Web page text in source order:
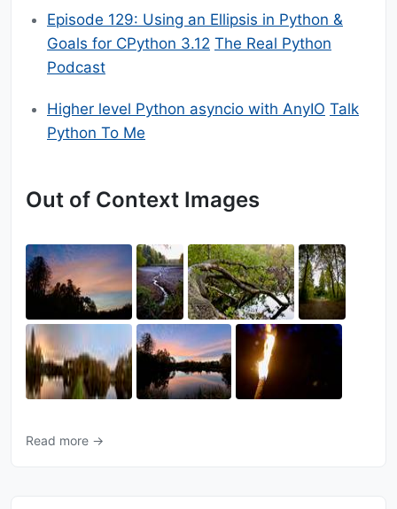
Episode 129: Using an Ellipsis in Python &
Goals for CPython 3.12 The Real Python
Podcast
Higher level Python asyncio with AnyIO Talk
Python To Me
Out of Context Images
Read more →